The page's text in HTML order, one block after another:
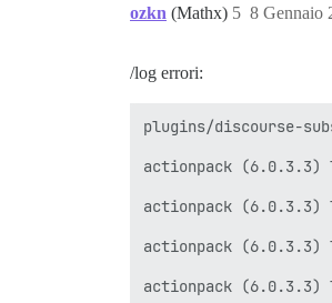
ozkn (Mathx) 8 Gennaio
5
/log errori:
plugins/discourse-
actionpack
actionpack (6.0.3.3)
actionpack
actionpack